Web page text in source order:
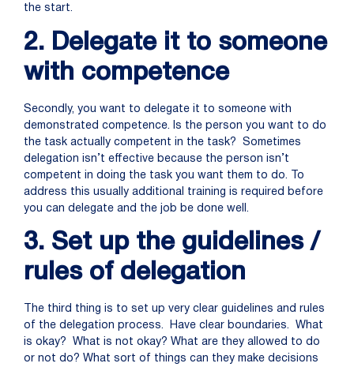
the start.
2. Delegate it to someone
with competence
Secondly, you want to delegate it to someone with
demonstrated competence. Is the person you want to do
the task actually competent in the task? Sometimes
delegation isn’t effective because the person isn’t
competent in doing the task you want them to do. To
address this usually additional training is required before
you can delegate and the job be done well.
3. Set up the guidelines /
rules of delegation
The third thing is to set up very clear guidelines and rules
of the delegation process. Have clear boundaries. What
is okay? What is not okay? What are they allowed to do
or not do? What sort of things can they make decisions